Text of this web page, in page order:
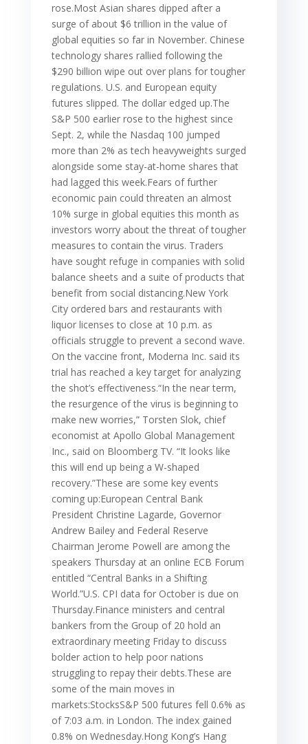
rose.Most Asian shares dipped after a
surge of about $6 trillion in the value of
global equities so far in November. Chinese
technology shares rallied following the
$290 billion wipe out over plans for tougher
regulations. U.S. and European equity
futures slipped. The dollar edged up.The
S&P 500 earlier rose to the highest since
Sept. 2, while the Nasdaq 100 jumped
more than 2% as tech heavyweights surged
alongside some stay-at-home shares that
had lagged this week.Fears of further
economic pain could threaten an almost
10% surge in global equities this month as
investors worry about the threat of tougher
measures to contain the virus. Traders
have sought refuge in companies with solid
balance sheets and a suite of products that
benefit from social distancing.New York
City ordered bars and restaurants with
liquor licenses to close at 10 p.m. as
officials struggle to prevent a second wave.
On the vaccine front, Moderna Inc. said its
trial has reached a key target for analyzing
the shot’s effectiveness.“In the near term,
the resurgence of the virus is beginning to
make new worries,” Torsten Slok, chief
economist at Apollo Global Management
Inc., said on Bloomberg TV. “It looks like
this will end up being a W-shaped
recovery.”These are some key events
coming up:European Central Bank
President Christine Lagarde, Governor
Andrew Bailey and Federal Reserve
Chairman Jerome Powell are among the
speakers Thursday at an online ECB Forum
entitled “Central Banks in a Shifting
World.”U.S. CPI data for October is due on
Thursday.Finance ministers and central
bankers from the Group of 20 hold an
extraordinary meeting Friday to discuss
bolder action to help poor nations
struggling to repay their debts.These are
some of the main moves in
markets:StocksS&P 500 futures fell 0.6% as
of 7:03 a.m. in London. The index gained
0.8% on Wednesday.Hong Kong’s Hang